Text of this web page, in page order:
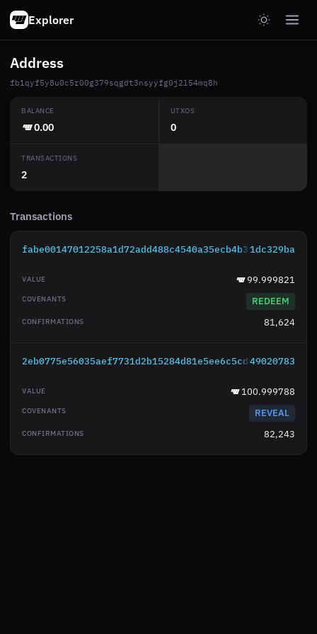
Explorer
Address
fb1qyf5y8u0c5r00g379sqgdt3nsyyfg0j2l54mq8h
BALANCE
0.00
UTXOS
0
TRANSACTIONS
2
Transactions
1dc329ba
99.999821
REDEEM
81,624
49020783
100.999788
REVEAL
82,243